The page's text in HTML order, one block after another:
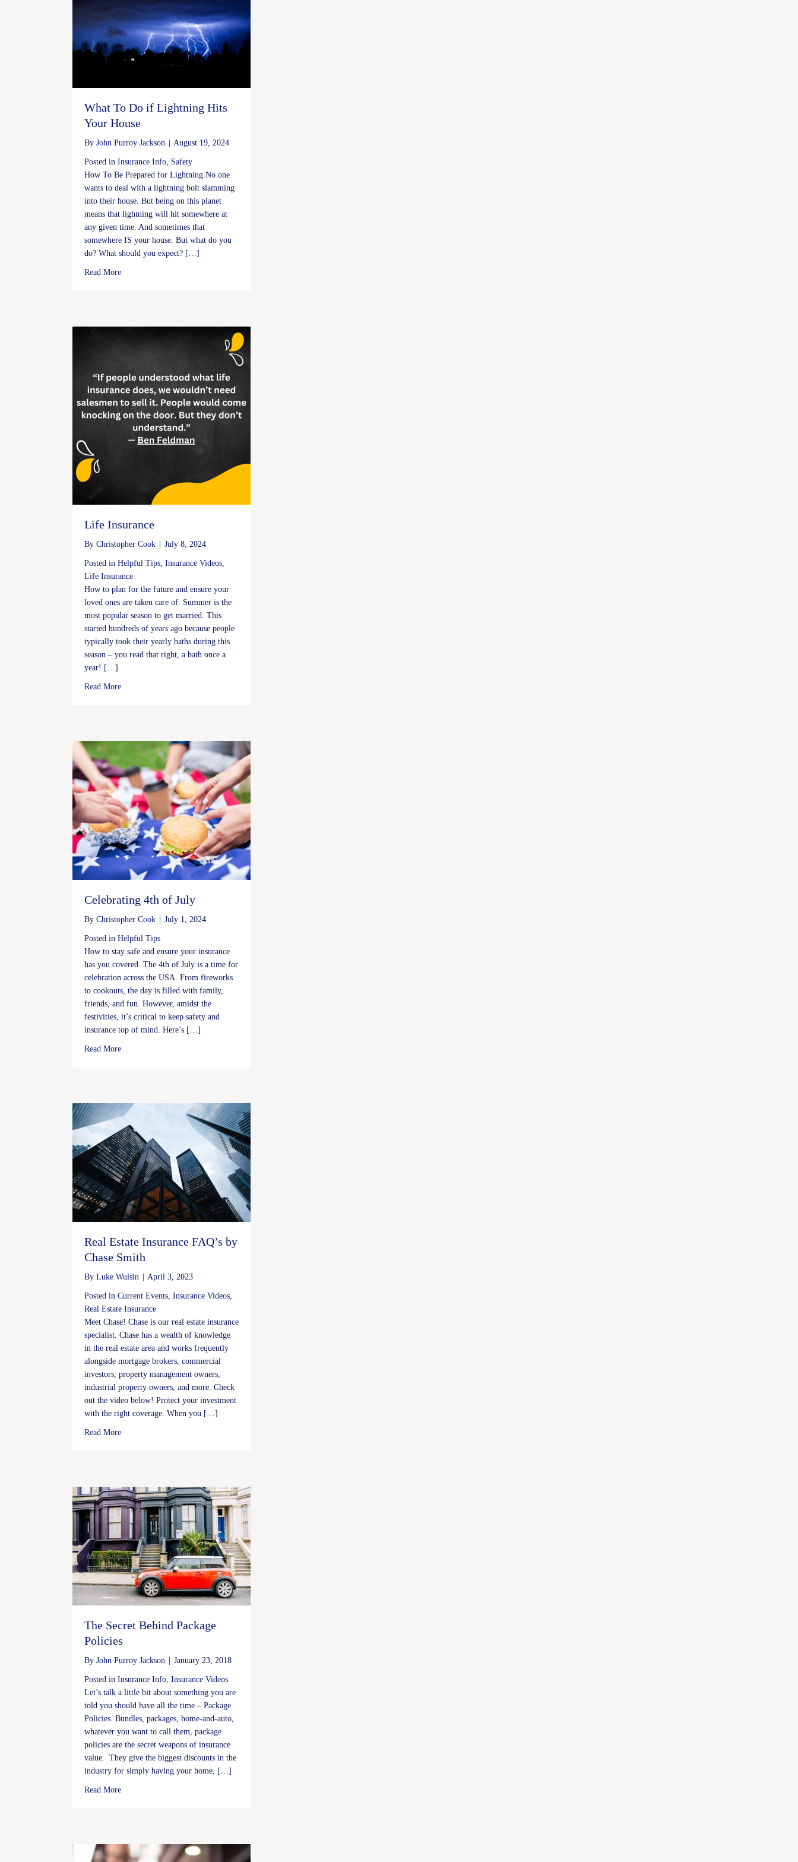
What To Do if Lightning Hits
Your House
By John Purroy Jackson August 19, 2024
Posted in Insurance Info, Safety
How To Be Prepared for Lightning No one
wants to deal with a lightning bolt slamming
into their house. But being on this planet
means that lightning will hit somewhere at
any given time. And sometimes that
somewhere IS your house. But what do you
do? What should you expect? […]
Read Moreabout What To Do if Lightning Hits Your House
Life Insurance
By Christopher Cook July 8, 2024
Posted in Helpful Tips, Insurance Videos,
Life Insurance
How to plan for the future and ensure your
loved ones are taken care of. Summer is the
most popular season to get married. This
started hundreds of years ago because people
typically took their yearly baths during this
season – you read that right, a bath once a
year! […]
Read Moreabout Life Insurance
Celebrating 4th of July
By Christopher Cook July 1, 2024
Posted in Helpful Tips
How to stay safe and ensure your insurance
has you covered. The 4th of July is a time for
celebration across the USA. From fireworks
to cookouts, the day is filled with family,
friends, and fun. However, amidst the
festivities, it’s critical to keep safety and
insurance top of mind. Here’s […]
Read Moreabout Celebrating 4th of July
Real Estate Insurance FAQ’s by
Chase Smith
By Luke Wulsin April 3, 2023
Posted in Current Events, Insurance Videos,
Real Estate Insurance
Meet Chase! Chase is our real estate insurance
specialist. Chase has a wealth of knowledge
in the real estate area and works frequently
alongside mortgage brokers, commercial
investors, property management owners,
industrial property owners, and more. Check
out the video below! Protect your investment
with the right coverage. When you […]
Read Moreabout Real Estate Insurance FAQ’s by Chase Smith
The Secret Behind Package
Policies
By John Purroy Jackson January 23, 2018
Posted in Insurance Info, Insurance Videos
Let’s talk a little bit about something you are
told you should have all the time – Package
Policies. Bundles, packages, home-and-auto,
whatever you want to call them, package
policies are the secret weapons of insurance
value. They give the biggest discounts in the
industry for simply having your home, […]
Read Moreabout The Secret Behind Package Policies